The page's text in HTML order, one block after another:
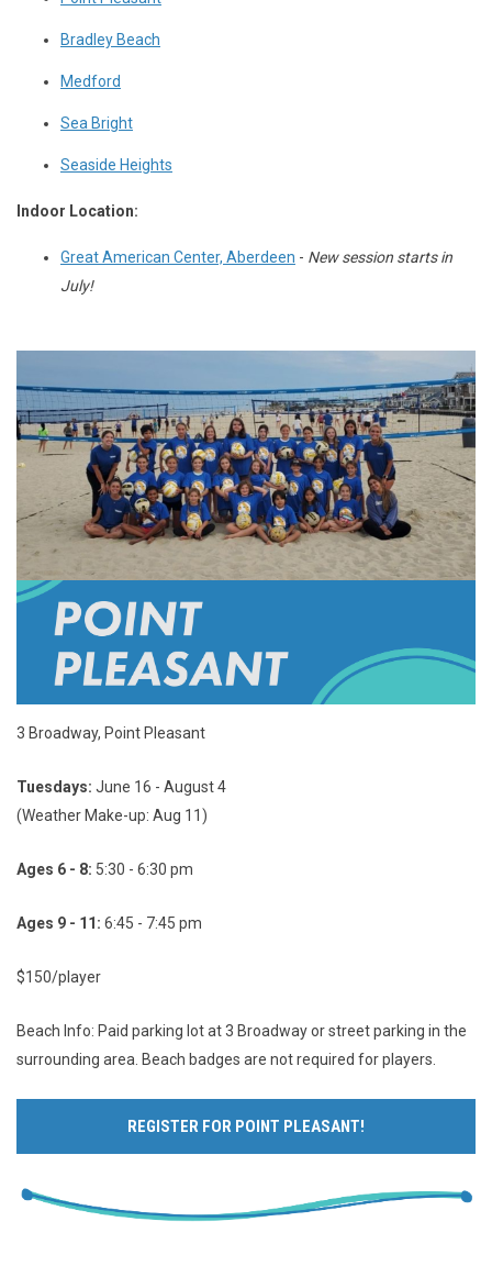
Bradley Beach
Medford
Sea Bright
Seaside Heights
Indoor Location:
Great American Center, Aberdeen - New session starts in
July!
3 Broadway, Point Pleasant
Tuesdays: June 16 - August 4
(Weather Make-up: Aug 11)
Ages 6 - 8: 5:30 - 6:30 pm
Ages 9 - 11: 6:45 - 7:45 pm
$150/player
Beach Info: Paid parking lot at 3 Broadway or street parking in the
surrounding area. Beach badges are not required for players.
REGISTER FOR POINT PLEASANT!